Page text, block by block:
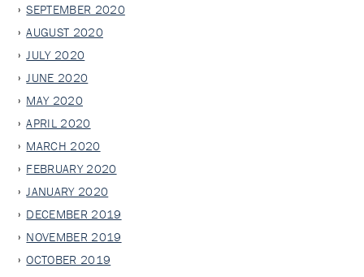
SEPTEMBER 2020
AUGUST 2020
JULY 2020
JUNE 2020
MAY 2020
APRIL 2020
MARCH 2020
FEBRUARY 2020
JANUARY 2020
DECEMBER 2019
NOVEMBER 2019
OCTOBER 2019